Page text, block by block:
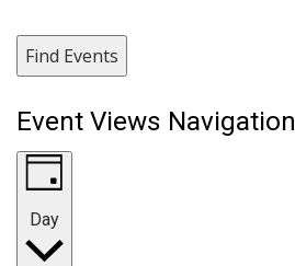
Find Events
Event Views Navigation
Day